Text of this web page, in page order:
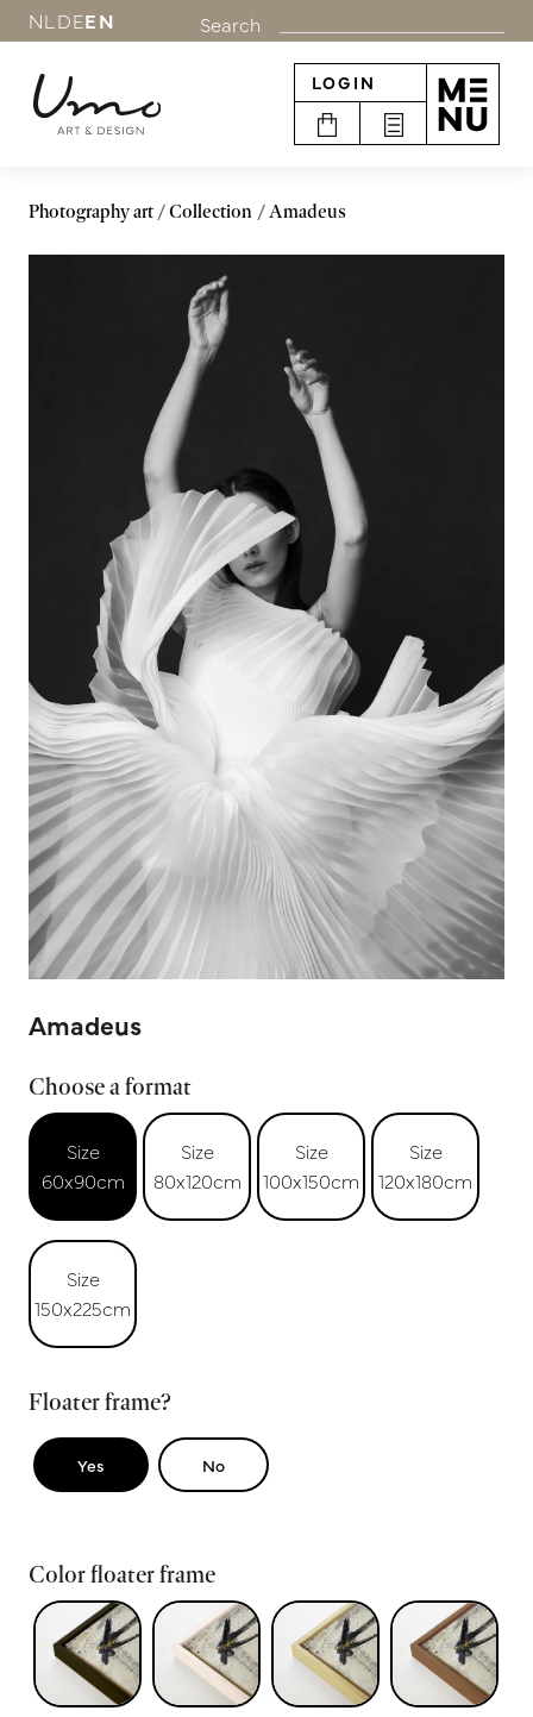
NL DEEN Search
LOGIN
Photography art Collection Amadeus
Amadeus
Choose a format
Size
60x90cm
Size
80x120cm
Size
100x150cm
Size
120x180cm
Size
150x225cm
Floater frame?
Yes No
Color floater frame